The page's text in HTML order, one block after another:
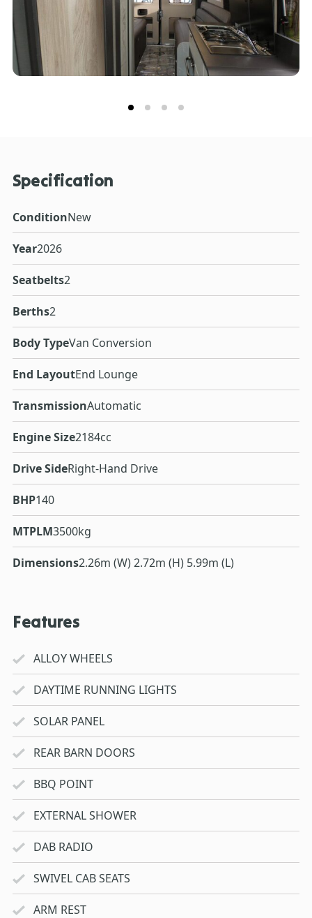
Specification
ConditionNew
Year2026
Seatbelts2
Berths2
Body TypeVan Conversion
End LayoutEnd Lounge
TransmissionAutomatic
Engine Size2184cc
Drive SideRight-Hand Drive
BHP140
MTPLM3500kg
Dimensions2.26m (W) 2.72m (H) 5.99m (L)
Features
ALLOY WHEELS
DAYTIME RUNNING LIGHTS
SOLAR PANEL
REAR BARN DOORS
BBQ POINT
EXTERNAL SHOWER
DAB RADIO
SWIVEL CAB SEATS
ARM REST